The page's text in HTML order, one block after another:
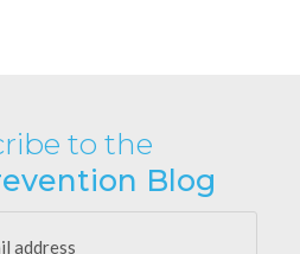
to the
Blog